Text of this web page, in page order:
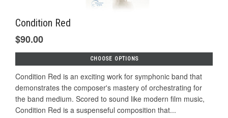
Condition Red
$90.00
CHOOSE OPTIONS
Condition Red is an exciting work for symphonic band that
demonstrates the composer's mastery of orchestrating for
the band medium. Scored to sound like modern film music,
Condition Red is a suspenseful composition that...